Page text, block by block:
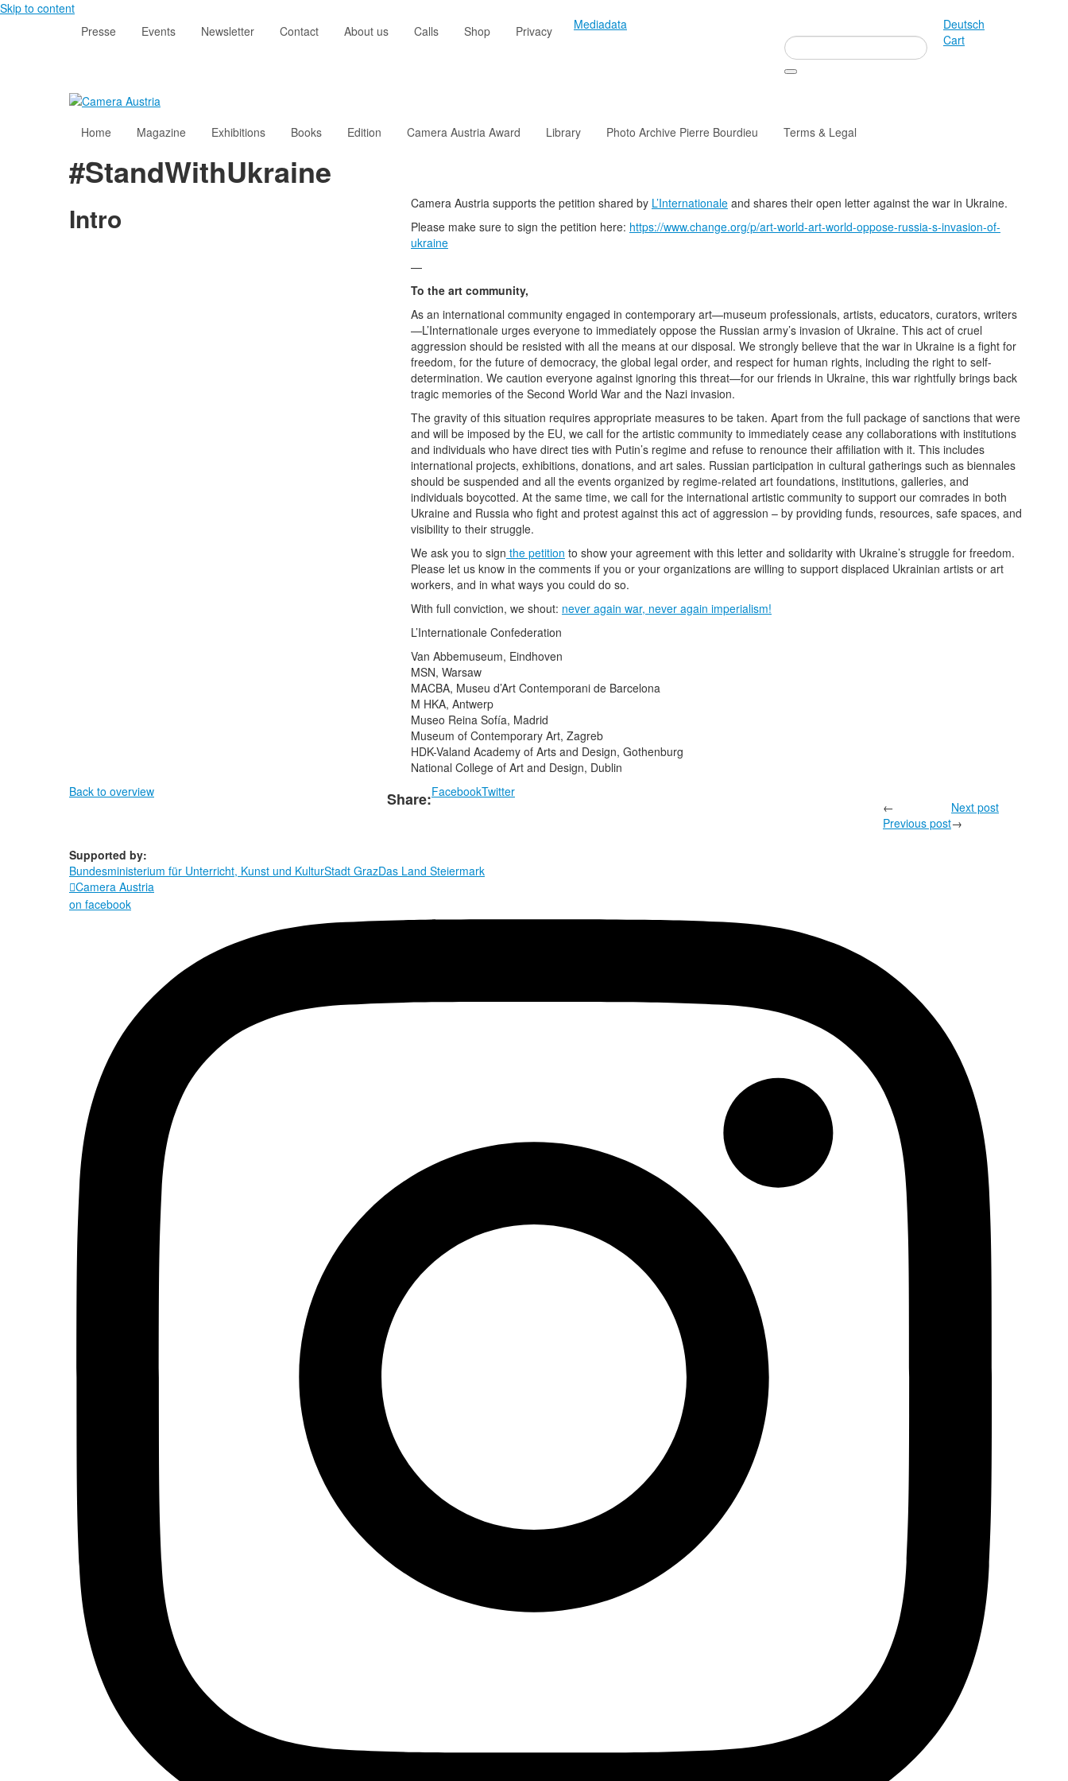
Skip to content
Presse
Events Newsletter Contact About us Calls Shop Privacy Mediadata
Deutsch
Cart
Home Magazine Exhibitions Books Edition Camera Austria Award Library Photo Archive Pierre Bourdieu Terms & Legal
#StandWithUkraine
Intro Camera Austria supports the petition shared by L’Internationale and shares their open letter against the war in Ukraine.
Please make sure to sign the petition here: https://www.change.org/p/art-world-art-world-oppose-russia-s-invasion-of-
ukraine
—
To the art community,
As an international community engaged in contemporary art—museum professionals, artists, educators, curators, writers
—L’Internationale urges everyone to immediately oppose the Russian army’s invasion of Ukraine. This act of cruel
aggression should be resisted with all the means at our disposal. We strongly believe that the war in Ukraine is a fight for
freedom, for the future of democracy, the global legal order, and respect for human rights, including the right to self-
determination. We caution everyone against ignoring this threat—for our friends in Ukraine, this war rightfully brings back
tragic memories of the Second World War and the Nazi invasion.
The gravity of this situation requires appropriate measures to be taken. Apart from the full package of sanctions that were
and will be imposed by the EU, we call for the artistic community to immediately cease any collaborations with institutions
and individuals who have direct ties with Putin’s regime and refuse to renounce their affiliation with it. This includes
international projects, exhibitions, donations, and art sales. Russian participation in cultural gatherings such as biennales
should be suspended and all the events organized by regime-related art foundations, institutions, galleries, and
individuals boycotted. At the same time, we call for the international artistic community to support our comrades in both
Ukraine and Russia who fight and protest against this act of aggression – by providing funds, resources, safe spaces, and
visibility to their struggle.
We ask you to sign the petition to show your agreement with this letter and solidarity with Ukraine’s struggle for freedom.
Please let us know in the comments if you or your organizations are willing to support displaced Ukrainian artists or art
workers, and in what ways you could do so.
With full conviction, we shout: never again war, never again imperialism!
L’Internationale Confederation
Van Abbemuseum, Eindhoven
MSN, Warsaw
MACBA, Museu d’Art Contemporani de Barcelona
M HKA, Antwerp
Museo Reina Sofía, Madrid
Museum of Contemporary Art, Zagreb
HDK-Valand Academy of Arts and Design, Gothenburg
National College of Art and Design, Dublin
Back to overview
Share:FacebookTwitter
←
Previous post
Next post
→
Supported by:
Bundesministerium für Unterricht, Kunst und KulturStadt GrazDas Land Steiermark
Camera Austria
on facebook